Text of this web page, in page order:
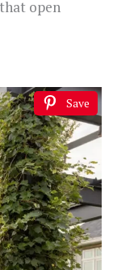
open
Save